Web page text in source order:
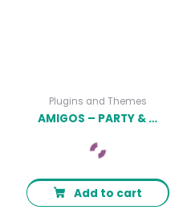
Plugins and Themes
AMIGOS – PARTY & CELEBRATION EVENT AGENCY
Add to cart